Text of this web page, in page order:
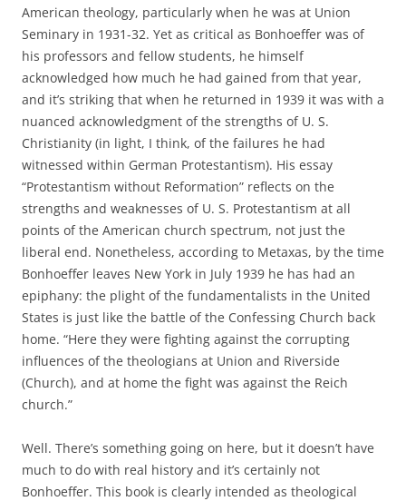
American theology, particularly when he was at Union
Seminary in 1931-32. Yet as critical as Bonhoeffer was of
his professors and fellow students, he himself
acknowledged how much he had gained from that year,
and it’s striking that when he returned in 1939 it was with a
nuanced acknowledgment of the strengths of U. S.
Christianity (in light, I think, of the failures he had
witnessed within German Protestantism). His essay
“Protestantism without Reformation” reflects on the
strengths and weaknesses of U. S. Protestantism at all
points of the American church spectrum, not just the
liberal end. Nonetheless, according to Metaxas, by the time
Bonhoeffer leaves New York in July 1939 he has had an
epiphany: the plight of the fundamentalists in the United
States is just like the battle of the Confessing Church back
home. “Here they were fighting against the corrupting
influences of the theologians at Union and Riverside
(Church), and at home the fight was against the Reich
church.”
Well. There’s something going on here, but it doesn’t have
much to do with real history and it’s certainly not
Bonhoeffer. This book is clearly intended as theological